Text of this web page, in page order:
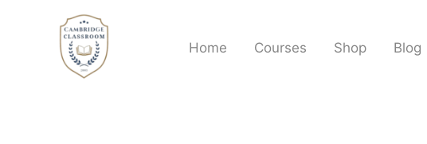
Home Courses Shop Blog